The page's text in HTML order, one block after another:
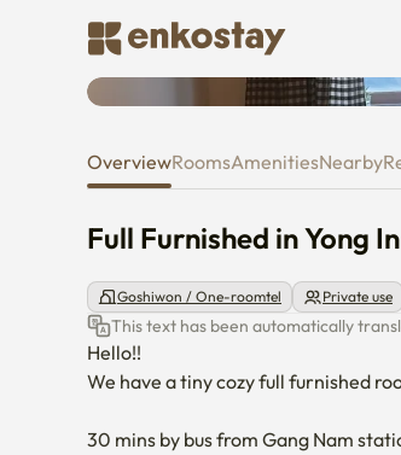
Full Furnished in Yong
OverviewRoomsAmenitiesNearby
Full Furnished in Yong
Goshiwon / One-roomtel Private use
This text has been automatically
Hello!!
We have a tiny cozy full furnished
30 mins by bus from Gang Nam